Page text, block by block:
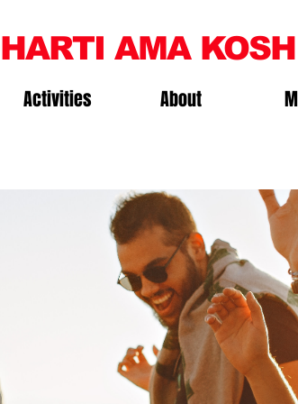
AMA KOSH
Activities About